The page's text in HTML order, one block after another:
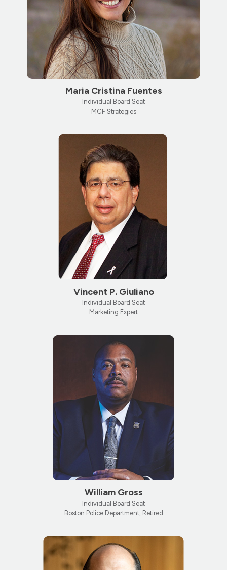
Maria Cristina Fuentes
Individual Board Seat
MCF Strategies
Vincent P. Giuliano
Individual Board Seat
Marketing Expert
William Gross
Individual Board Seat
Boston Police Department, Retired